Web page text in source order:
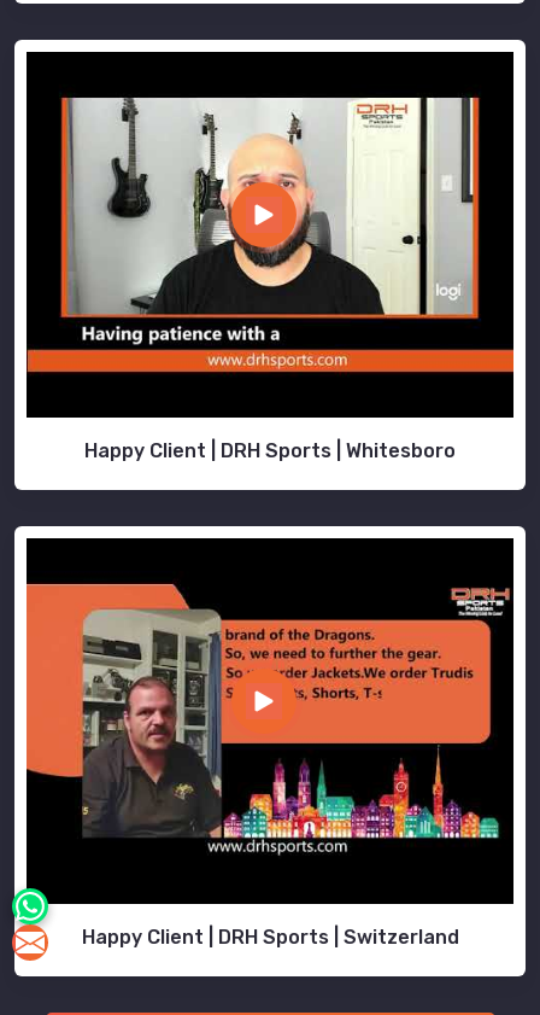
Happy Client | DRH Sports | Whitesboro
Happy Client | DRH Sports | Switzerland